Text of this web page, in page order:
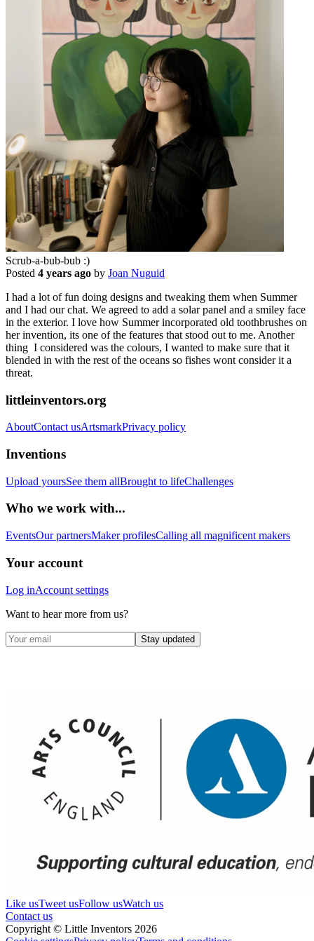
Scrub-a-bub-bub :)
Posted 4 years ago by Joan Nuguid
I had a lot of fun doing designs and tweaking them when Summer
and I had our chat. We agreed to add a solar panel and a smiley face
in the exterior. I love how Summer incorporated old toothbrushes on
her invention, its one of the features that stood out to me. Another
thing I considered was the colours, I wanted to make sure that it
blended in with the rest of the oceans so fishes wont consider it a
threat.
littleinventors.org
AboutContact usArtsmarkPrivacy policy
Inventions
Upload yoursSee them allBrought to lifeChallenges
Who we work with...
EventsOur partnersMaker profilesCalling all magnificent makers
Your account
Log inAccount settings
Want to hear more from us?
Stay updated
Like usTweet usFollow usWatch us
Contact us
Copyright © Little Inventors 2026